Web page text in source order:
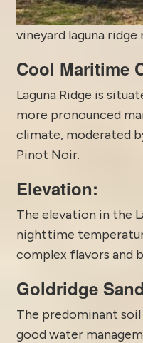
vineyard laguna ridge
Cool Maritime
Laguna Ridge is
more pronounced
climate, moderated
Pinot Noir.
Elevation:
The elevation in the
nighttime
complex flavors and
Goldridge
The predominant
good water